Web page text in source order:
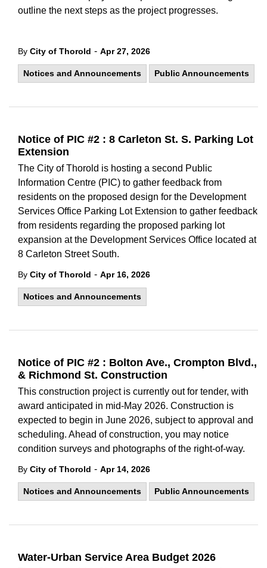
outline the next steps as the project progresses.
By City of Thorold - Apr 27, 2026
Notices and Announcements Public Announcements
Notice of PIC #2 : 8 Carleton St. S. Parking Lot
Extension
The City of Thorold is hosting a second Public
Information Centre (PIC) to gather feedback from
residents on the proposed design for the Development
Services Office Parking Lot Extension to gather feedback
from residents regarding the proposed parking lot
expansion at the Development Services Office located at
8 Carleton Street South.
By City of Thorold - Apr 16, 2026
Notices and Announcements
Notice of PIC #2 : Bolton Ave., Crompton Blvd.,
& Richmond St. Construction
This construction project is currently out for tender, with
award anticipated in mid-May 2026. Construction is
expected to begin in June 2026, subject to approval and
scheduling. Ahead of construction, you may notice
condition surveys and photographs of the right-of-way.
By City of Thorold - Apr 14, 2026
Notices and Announcements Public Announcements
Water-Urban Service Area Budget 2026